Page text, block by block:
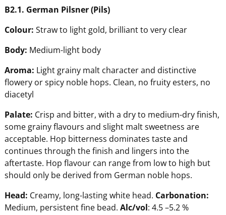
B2.1. German Pilsner(Pils)
Colour: Straw to light gold, brilliant to very clear
Body: Medium-light body
Aroma: Light grainy malt character and distinctive
flowery or spicy noble hops. Clean, no fruity esters, no
diacetyl
Palate: Crisp and bitter, with a dry to medium-dry finish,
some grainy flavours and slight malt sweetness are
acceptable. Hop bitterness dominates taste and
continues through the finish and lingers into the
aftertaste. Hop flavour can range from low to high but
should only be derived from German noble hops.
Head: Creamy, long-lasting white head. Carbonation:
Medium, persistent fine bead. Alc/vol: 4.5 –5.2 %